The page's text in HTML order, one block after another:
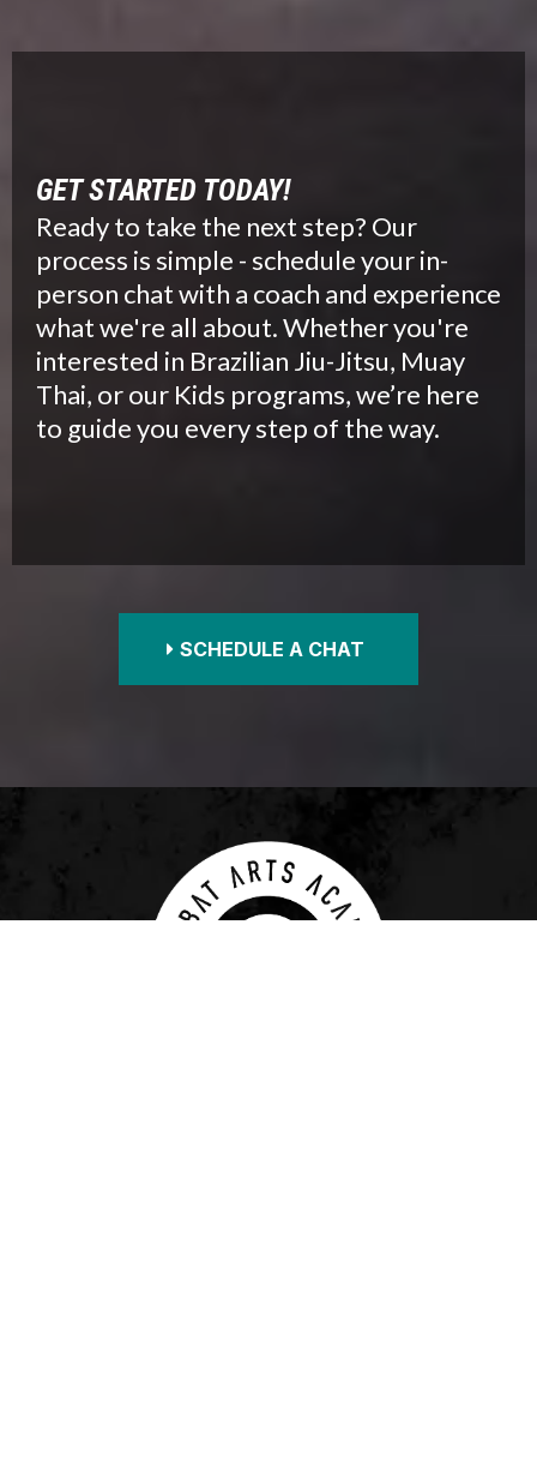
GET STARTED TODAY!
Ready to take the next step? Our
process is simple - schedule your in-
person chat with a coach and experience
what we're all about. Whether you're
interested in Brazilian Jiu-Jitsu, Muay
Thai, or our Kids programs, we’re here
to guide you every step of the way.
SCHEDULE A CHAT